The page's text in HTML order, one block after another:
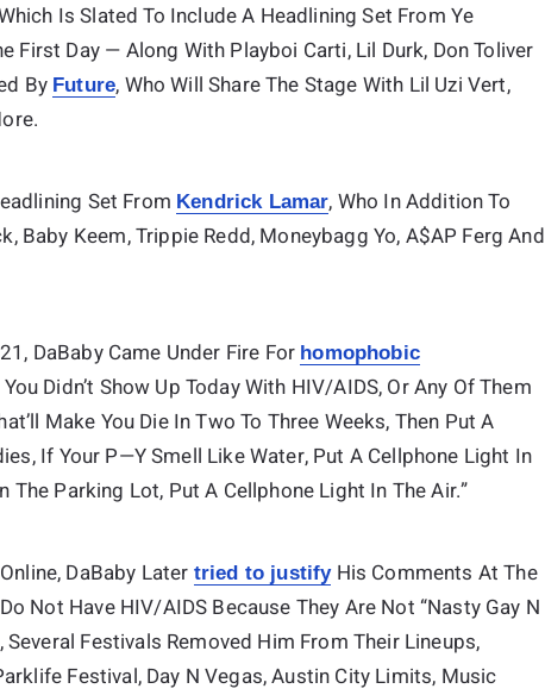
Is Slated To Include A Headlining Set From Ye
First Day — Along With Playboi Carti, Lil Durk, Don Toliver
By Future, Who Will Share The Stage With Lil Uzi Vert,
Set From Kendrick Lamar, Who In Addition To
Baby Keem, Trippie Redd, Moneybagg Yo, A$AP Ferg And
DaBaby Came Under Fire For homophobic
Didn’t Show Up Today With HIV/AIDS, Or Any Of Them
Make You Die In Two To Three Weeks, Then Put A
If Your P—Y Smell Like Water, Put A Cellphone Light In
The Parking Lot, Put A Cellphone Light In The Air.”
DaBaby Later tried to justifyHis Comments At The
Not Have HIV/AIDS Because They Are Not “nasty Gay N
Festivals Removed Him From Their Lineups,
Festival, Day N Vegas, Austin City Limits, Music